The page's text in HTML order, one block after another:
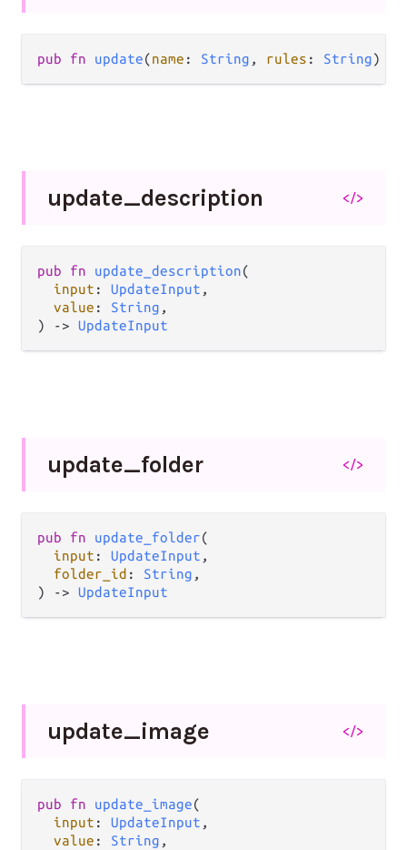
pub fn update(name : String , rules : String) -
update_description </>
pub fn update_description(
input : UpdateInput ,
value : String ,
) -> UpdateInput
update_folder </>
pub fn update_folder(
input : UpdateInput ,
folder_id : String ,
) -> UpdateInput
update_image </>
pub fn update_image(
input : UpdateInput ,
value : String ,